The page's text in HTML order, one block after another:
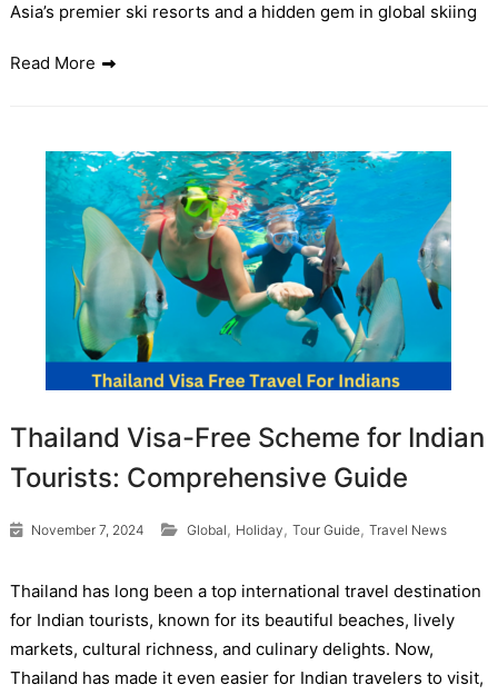
Asia’s premier ski resorts and a hidden gem in global skiing
Read More
Thailand Visa-Free Scheme for Indian
Tourists: Comprehensive Guide
November 7, 2024 Global , Holiday , Tour Guide, Travel News
Thailand has long been a top international travel destination
for Indian tourists, known for its beautiful beaches, lively
markets, cultural richness, and culinary delights. Now,
Thailand has made it even easier for Indian travelers to visit,